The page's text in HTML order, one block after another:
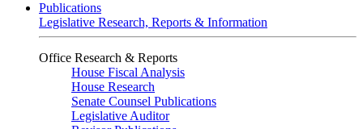
Publications
Legislative Research, Reports & Information
Office Research & Reports
House Fiscal Analysis
House Research
Senate Counsel Publications
Legislative Auditor